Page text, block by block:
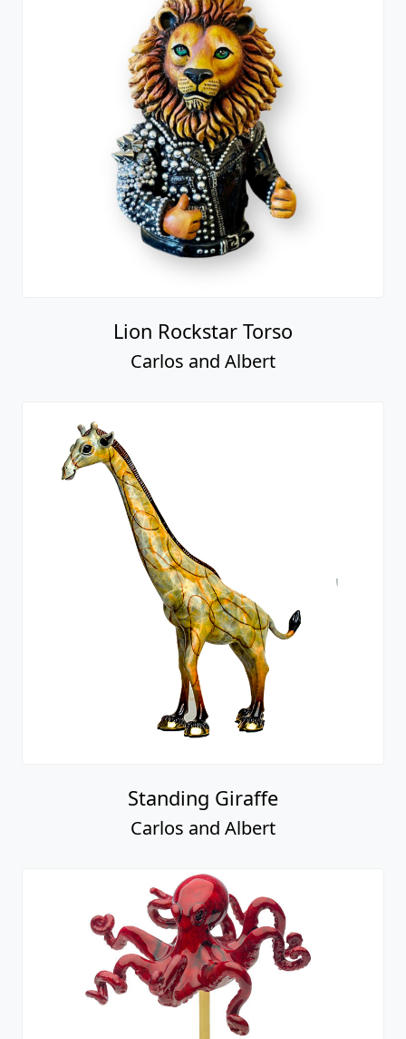
Lion Rockstar Torso
Carlos and Albert
Standing Giraffe
Carlos and Albert